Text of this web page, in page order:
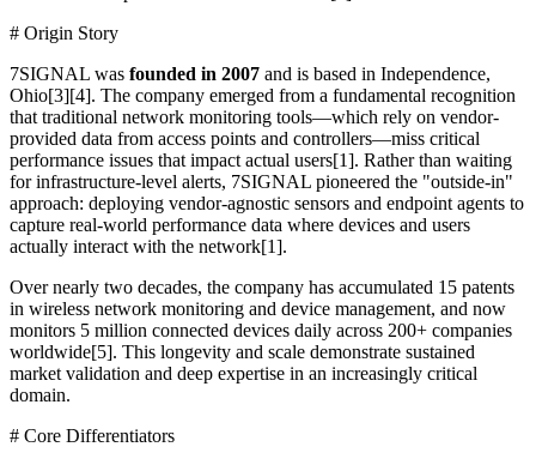
# Origin Story
7SIGNAL was founded in 2007 and is based in Independence,
Ohio[3][4]. The company emerged from a fundamental recognition
that traditional network monitoring tools—which rely on vendor-
provided data from access points and controllers—miss critical
performance issues that impact actual users[1]. Rather than waiting
for infrastructure-level alerts, 7SIGNAL pioneered the "outside-in"
approach: deploying vendor-agnostic sensors and endpoint agents to
capture real-world performance data where devices and users
actually interact with the network[1].
Over nearly two decades, the company has accumulated 15 patents
in wireless network monitoring and device management, and now
monitors 5 million connected devices daily across 200+ companies
worldwide[5]. This longevity and scale demonstrate sustained
market validation and deep expertise in an increasingly critical
domain.
# Core Differentiators